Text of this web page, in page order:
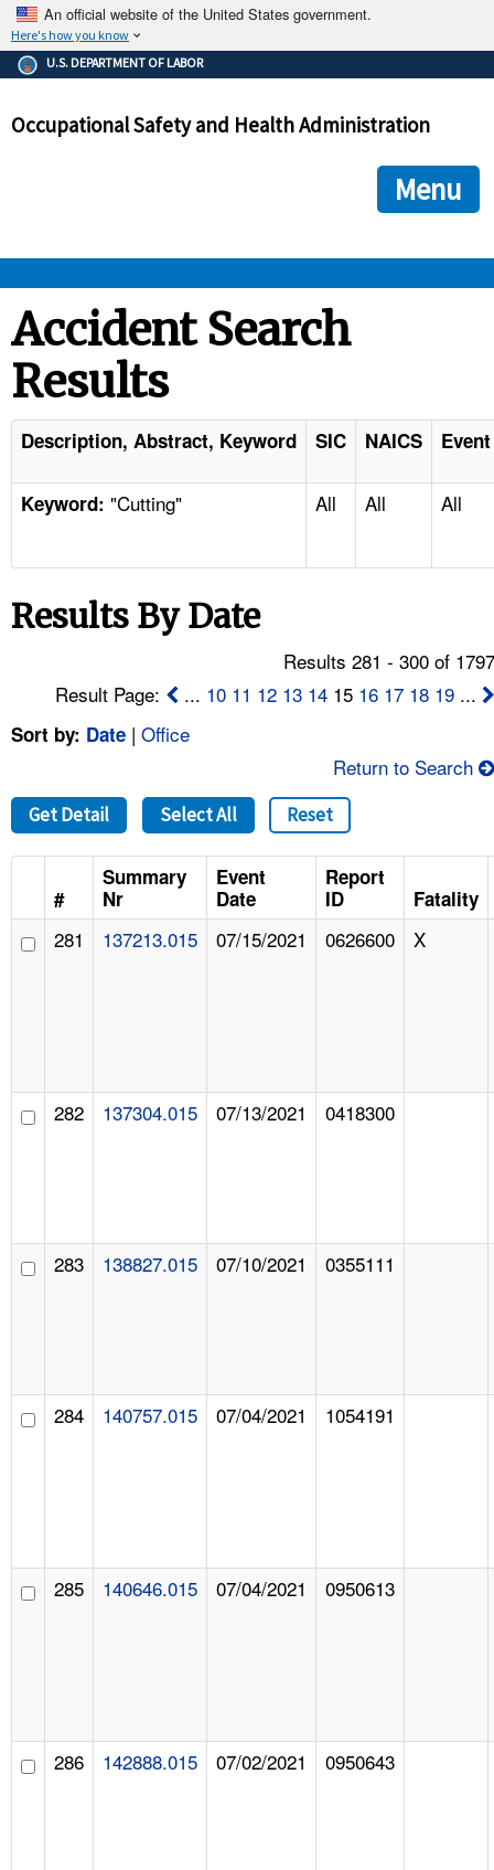
An official website of the United States government.
Here's how you know
The .gov means it's official.
Federal government websites often end in .gov or .mil. Before
government site.
ensures that you are connecting to the official
and that any information you provide is encrypted and
U.S. DEPARTMENT OF LABOR
Occupational Safety and Health Administration
Menu
STANDARDS
ENFORCEMENT
TOPICS
NEWS
CONTACT US
FAQ
A TO Z INDEX
LANGUAGES
Accident Search
Results
Description, Abstract, Keyword SIC NAICS
Keyword: "Cutting" All All All
Results By Date
Results 281 - 300 of
Result Page:
... 10 11 12 13 14 15 16 17 18 19 ...
Sort by: Date | Office
Return to Search
Get Detail Select All Reset
#
Summary
Nr
Event
Date
Report
ID
Fatality
281 137213.015 07/15/2021 0626600 X
282 137304.015 07/13/2021 0418300
283 138827.015 07/10/2021 0355111
284 140757.015 07/04/2021 1054191
285 140646.015 07/04/2021 0950613
286 142888.015 07/02/2021 0950643